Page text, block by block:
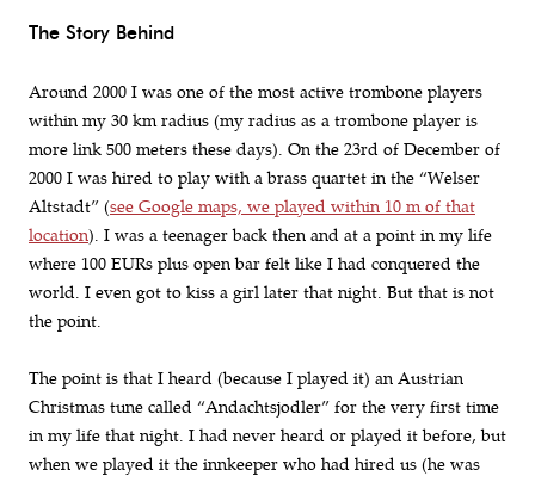
The Story Behind
Around 2000 I was one of the most active trombone players
within my 30 km radius (my radius as a trombone player is
more link 500 meters these days). On the 23rd of December of
2000 I was hired to play with a brass quartet in the “Welser
Altstadt” (see Google maps, we played within 10 m of that
location). I was a teenager back then and at a point in my life
where 100 EURs plus open bar felt like I had conquered the
world. I even got to kiss a girl later that night. But that is not
the point.
The point is that I heard (because I played it) an Austrian
Christmas tune called “Andachtsjodler” for the very first time
in my life that night. I had never heard or played it before, but
when we played it the innkeeper who had hired us (he was